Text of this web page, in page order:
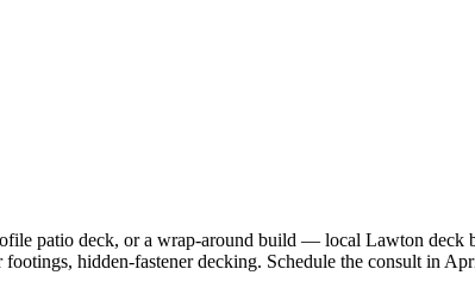
patio deck, or a wrap-around build — local Lawton
hidden-fastener decking. Schedule the consult in